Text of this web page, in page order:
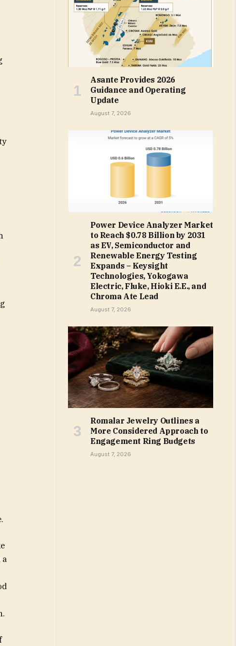
Asante Provides 2026
Guidance and Operating
Update
August 7, 2026
Power Device Analyzer Market
to Reach $0.78 Billion by 2031
as EV, Semiconductor and
Renewable Energy Testing
Expands – Keysight
Technologies, Yokogawa
Electric, Fluke, Hioki E.E., and
Chroma Ate Lead
August 7, 2026
Romalar Jewelry Outlines a
More Considered Approach to
Engagement Ring Budgets
August 7, 2026